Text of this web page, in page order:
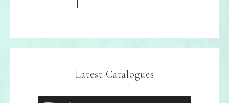
Latest Catalogues